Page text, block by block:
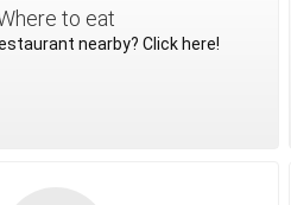
to eat
nearby? Click here!